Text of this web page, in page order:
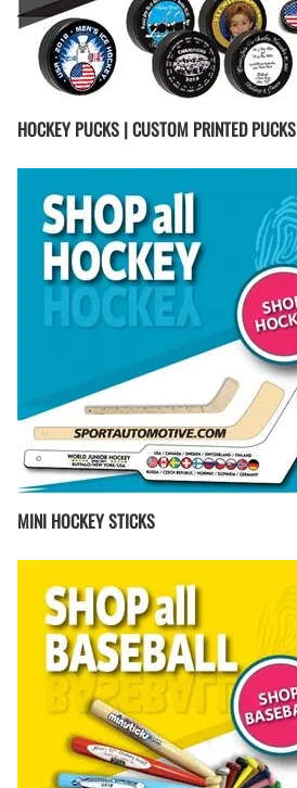
HOCKEY PUCKS | CUSTOM PRINTED PUCKS
MINI HOCKEY STICKS